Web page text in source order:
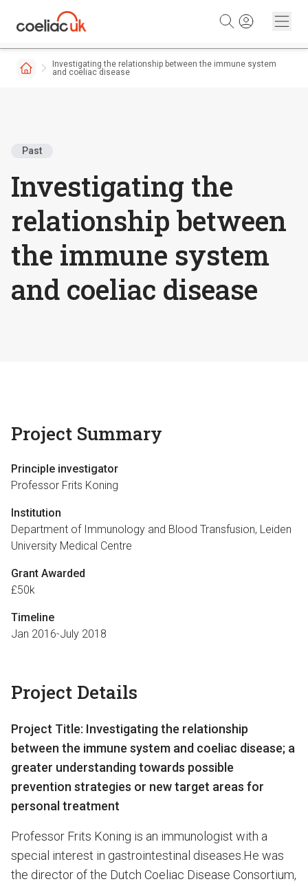
Investigating the relationship between the immune system
and coeliac disease
Past
Investigating the
relationship between
the immune system
and coeliac disease
Project Summary
Principle investigator
Professor Frits Koning
Institution
Department of Immunology and Blood Transfusion, Leiden
University Medical Centre
Grant Awarded
£50k
Timeline
Jan 2016-July 2018
Project Details
Project Title: Investigating the relationship
between the immune system and coeliac disease; a
greater understanding towards possible
prevention strategies or new target areas for
personal treatment
Professor Frits Koning is an immunologist with a
special interest in gastrointestinal diseases.He was
the director of the Dutch Coeliac Disease Consortium,